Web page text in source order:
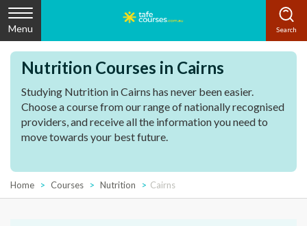
Menu
Nutrition Courses in Cairns
Studying Nutrition in Cairns has never been easier.
Choose a course from our range of nationally recognised
providers, and receive all the information you need to
move towards your best future.
Home Courses Nutrition Cairns